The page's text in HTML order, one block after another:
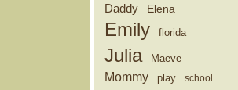
Daddy
Elena
Emily florida
Julia Maeve
Mommy play school